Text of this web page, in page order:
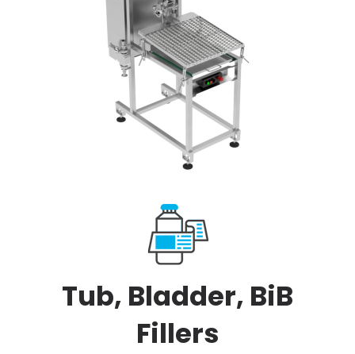
Tub, Bladder, BiB
Fillers